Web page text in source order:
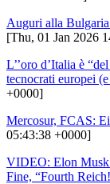
Auguri alla
[Thu, 01 Jan 2026
L’’oro d’Italia è
tecnocrati europei
+0000]
Mercosur, FCAS:
05:43:38 +0000]
VIDEO: Elon Musk
Fine, “Fourth